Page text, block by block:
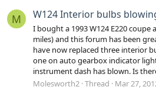
M W124 Interior bulbs
I bought a 1993 W124 E220
miles) and this forum has been
have now replaced three interior
one on auto gearbox indicator
instrument dash has blown. Is
Molesworth2 Thread Mar 27,